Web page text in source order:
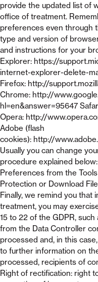
provide the updated list of
office of treatment.
preferences even through
type and version of
and instructions for your
Explorer: https://
internet-explorer-delete-
Firefox: http://
Chrome: http://
hl=en&answer=95647
Opera: http://
Adobe (flash
cookies): http://
Usually you can change
procedure explained
Preferences from the
Protection or Download
Finally, we remind you
treatment, you may
15 to 22 of the GDPR,
from the Data Controller
processed and, in this
to further information on
processed, recipients of
Right of rectification: right